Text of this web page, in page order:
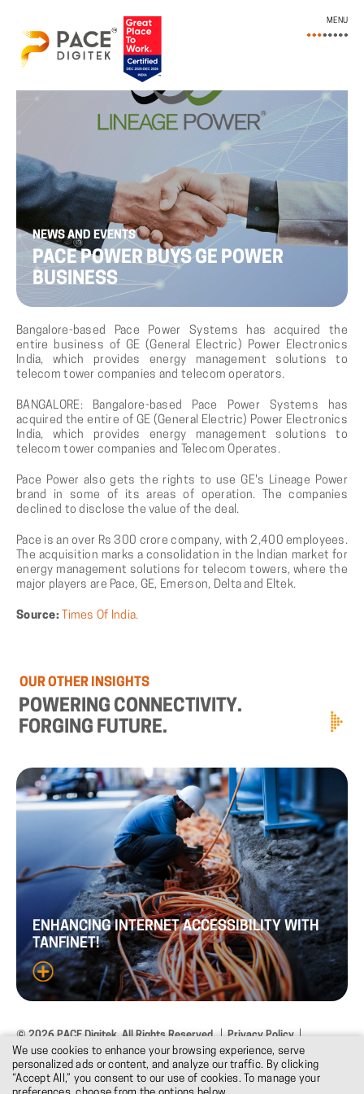
MENU
NEWS AND EVENTS
PACE POWER BUYS GE POWER
BUSINESS
Bangalore-based Pace Power Systems has acquired the
entire business of GE (General Electric) Power Electronics
India, which provides energy management solutions to
telecom tower companies and telecom operators.
BANGALORE: Bangalore-based Pace Power Systems has
acquired the entire of GE (General Electric) Power Electronics
India, which provides energy management solutions to
telecom tower companies and Telecom Operates.
Pace Power also gets the rights to use GE's Lineage Power
brand in some of its areas of operation. The companies
declined to disclose the value of the deal.
Pace is an over Rs 300 crore company, with 2,400 employees.
The acquisition marks a consolidation in the Indian market for
energy management solutions for telecom towers, where the
major players are Pace, GE, Emerson, Delta and Eltek.
Source: Times Of India.
OUROTHER INSIGHTS
POWERING CONNECTIVITY.
FORGING FUTURE.
ENHANCING INTERNET ACCESSIBILITY WITH
TANFINET!
We use cookies to enhance your browsing experience, serve
personalized ads or content, and analyze our traffic. By clicking
“Accept All,” you consent to our use of cookies. To manage your
© 2026 PACE Digitek. All Rights Reserved.
Privacy Policy
Terms & Conditions
Design: DNM